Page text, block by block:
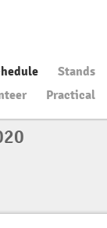
Stands
Practical